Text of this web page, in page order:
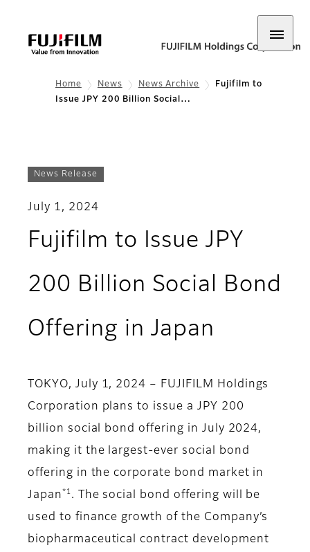
Home News News Archive
Fujifilm to
Issue JPY 200 Billion Social…
News Release
July 1, 2024
Fujifilm to Issue JPY
200 Billion Social Bond
Offering in Japan
TOKYO, July 1, 2024 – FUJIFILM Holdings
Corporation plans to issue a JPY 200
billion social bond offering in July 2024,
making it the largest-ever social bond
offering in the corporate bond market in
Japan *1
. The social bond offering will be
used to finance growth of the Company’s
biopharmaceutical contract development